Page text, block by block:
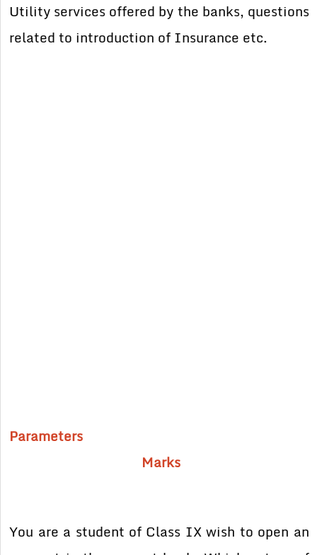
Utility services offered by the banks, questions
related to introduction of Insurance etc.
Parameters
Marks
You are a student of Class IX wish to open an